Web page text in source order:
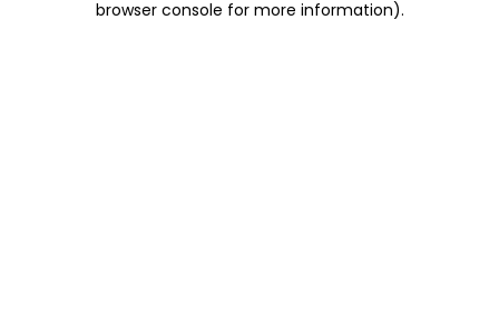
browser console for more information).